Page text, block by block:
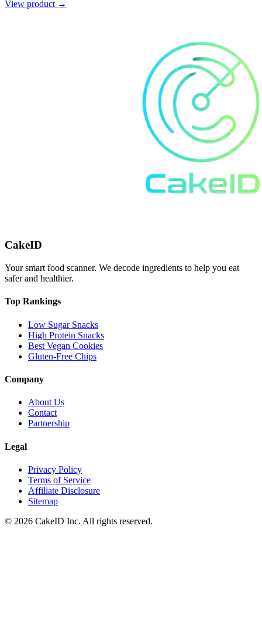
View product →
CakeID
Your smart food scanner. We decode ingredients to help you eat
safer and healthier.
Top Rankings
Low Sugar Snacks
High Protein Snacks
Best Vegan Cookies
Gluten-Free Chips
Company
About Us
Contact
Partnership
Legal
Privacy Policy
Terms of Service
Affiliate Disclosure
Sitemap
© 2026 CakeID Inc. All rights reserved.